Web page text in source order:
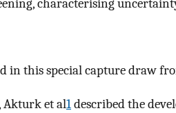
characterising
in this special capture draw
Akturk et al1described the